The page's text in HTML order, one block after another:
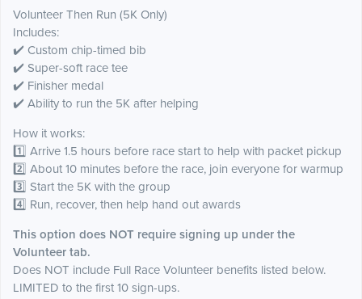
Volunteer Then Run (5K Only)
Includes:
✔️ Custom chip-timed bib
✔️ Super-soft race tee
✔️ Finisher medal
✔️ Ability to run the 5K after helping
How it works:
1️⃣ Arrive 1.5 hours before race start to help with packet pickup
2️⃣ About 10 minutes before the race, join everyone for warmup
3️⃣ Start the 5K with the group
4️⃣ Run, recover, then help hand out awards
This option does NOT require signing up under the
Volunteer tab.
Does NOT include Full Race Volunteer benefits listed below.
LIMITED to the first 10 sign-ups.